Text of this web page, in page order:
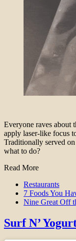
Everyone raves about
apply laser-like focus
Traditionally served
what to do?
Read More
Restaurants
7 Foods You
Nine Great Off
Surf N’